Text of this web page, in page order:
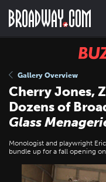
main
Gallery Overview
Cherry Jones,
Dozens of
Glass
Monologist and playwright
bundle up for a fall opening